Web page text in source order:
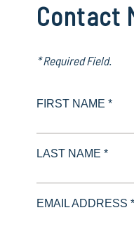
Contact
* Required Field.
FIRST NAME *
LAST NAME *
EMAIL ADDRESS *